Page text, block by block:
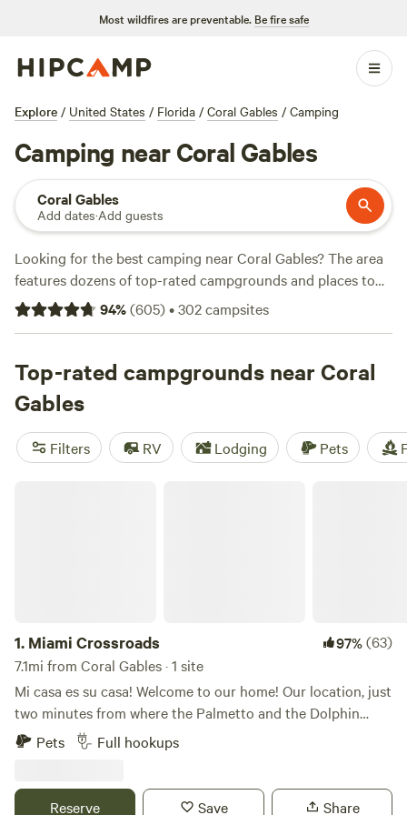
Most wildfires are preventable. Be fire safe
Explore / United States / Florida / Coral Gables / Camping
Camping near Coral Gables
Coral Gables
Add dates·Add guests
Looking for the best camping near Coral Gables? The area
features dozens of top-rated campgrounds and places to
park your RV for the night, many within a short distance of
Florida hiking, biking, and other outdoor activities. Whether
with wifi, check out campsite photos, tips, and reviews from
other outdoor enthusiasts to plan your next camping trip
near Coral Gables.
94%(605)•302campsites
Top-rated campgrounds near Coral
Gables
Filters RV Lodging Pets
1. Miami Crossroads 97%(63)
7.1mi from Coral Gables · 1 site
Mi casa es su casa! Welcome to our home! Our location, just
two minutes from where the Palmetto and the Dolphin
expressways intersect, allows for easy access to all four
corners of Miami-Dade County within minutes. To the east
Beach, Miami Beach, Bill Baggs State Park, Crandon Park,
Pets Full hookups
Reserve Save Share